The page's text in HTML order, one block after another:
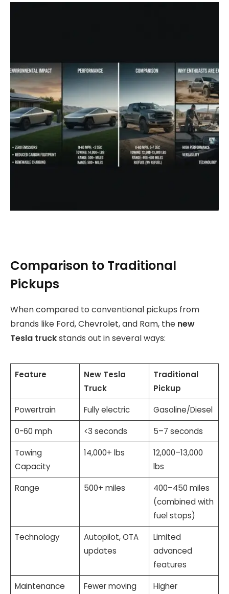
Comparison to Traditional
Pickups
When compared to conventional pickups from
brands like Ford, Chevrolet, and Ram, the new
Tesla truckstands out in several ways:
Feature
New Tesla
Truck
Traditional
Pickup
Powertrain
Fully electric
Gasoline/Diesel
0-60 mph
<3 seconds
5–7 seconds
Towing
Capacity
14,000+ lbs
12,000–13,000
lbs
Range
500+ miles
400–450 miles
(combined with
fuel stops)
Technology
Autopilot, OTA
updates
Limited
advanced
features
Maintenance
Fewer moving
Higher